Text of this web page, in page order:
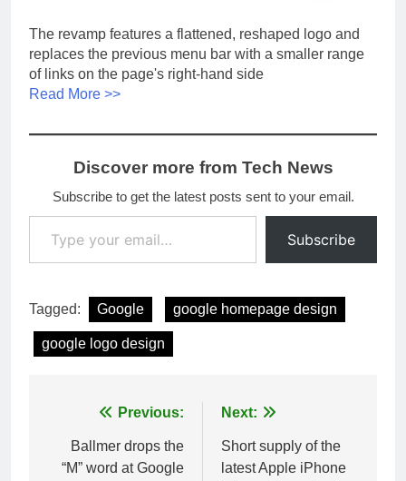
The revamp features a flattened, reshaped logo and
replaces the previous menu bar with a smaller range
of links on the page's right-hand side
Read More >>
Discover more from Tech News
Subscribe to get the latest posts sent to your email.
Type your email…
Subscribe
Tagged: Google google homepage design
google logo design
navigation
Previous:
Ballmer drops the
“M” word at Google
Next:
Short supply of the
latest Apple iPhone